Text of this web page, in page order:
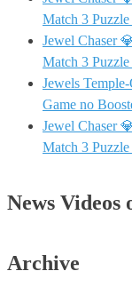
Match 3
Jewel Chaser
Match 3
Jewels
Game no
Jewel Chaser
Match 3
News Videos
Archive